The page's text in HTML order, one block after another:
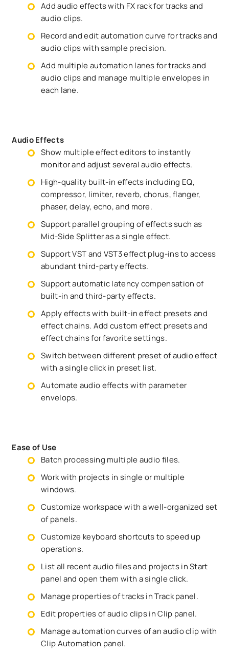
Add audio effects with FX rack for tracks and
audio clips.
Record and edit automation curve for tracks and
audio clips with sample precision.
Add multiple automation lanes for tracks and
audio clips and manage multiple envelopes in
each lane.
Audio Effects
Show multiple effect editors to instantly
monitor and adjust several audio effects.
High-quality built-in effects including EQ,
compressor, limiter, reverb, chorus, flanger,
phaser, delay, echo, and more.
Support parallel grouping of effects such as
Mid-Side Splitter as a single effect.
Support VST and VST3 effect plug-ins to access
abundant third-party effects.
Support automatic latency compensation of
built-in and third-party effects.
Apply effects with built-in effect presets and
effect chains. Add custom effect presets and
effect chains for favorite settings.
Switch between different preset of audio effect
with a single click in preset list.
Automate audio effects with parameter
envelops.
Ease of Use
Batch processing multiple audio files.
Work with projects in single or multiple
windows.
Customize workspace with a well-organized set
of panels.
Customize keyboard shortcuts to speed up
operations.
List all recent audio files and projects in Start
panel and open them with a single click.
Manage properties of tracks in Track panel.
Edit properties of audio clips in Clip panel.
Manage automation curves of an audio clip with
Clip Automation panel.